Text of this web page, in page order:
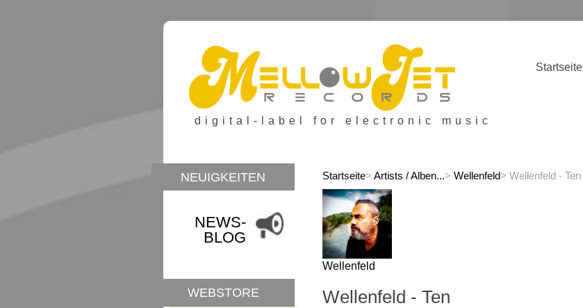
digital-label for electronic music
Startseite
NEUIGKEITEN
NEWS-
BLOG
WEBSTORE
Startseite>Artists / Alben...>Wellenfeld> Wellenfeld - Ten
Wellenfeld
Wellenfeld - Ten